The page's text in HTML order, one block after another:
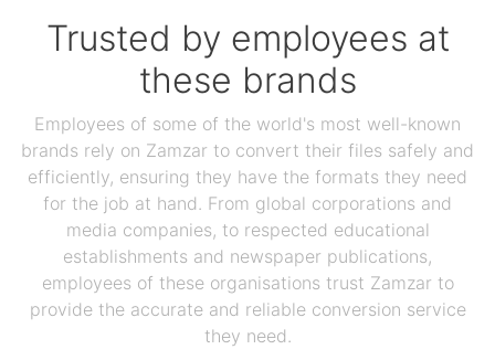
Trusted by employees at
these brands
Employees of some of the world's most well-known
brands rely on Zamzar to convert their files safely and
efficiently, ensuring they have the formats they need
for the job at hand. From global corporations and
media companies, to respected educational
establishments and newspaper publications,
employees of these organisations trust Zamzar to
provide the accurate and reliable conversion service
they need.